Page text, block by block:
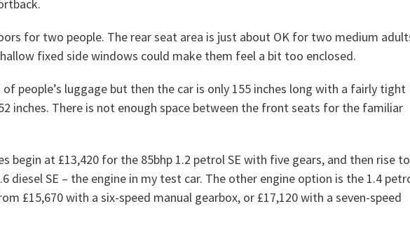
for two people. The rear seat area is just about OK for two medium
fixed side windows could make them feel a bit too enclosed.
people’s luggage but then the car is only 155 inches long with a fairly tight
inches. There is not enough space between the front seats for the familiar
begin at £13,420 for the 85bhp 1.2 petrol SE with five gears, and then rise to
diesel SE – the engine in my test car. The other engine option is the 1.4
£15,670 with a six-speed manual gearbox, or £17,120 with a seven-speed